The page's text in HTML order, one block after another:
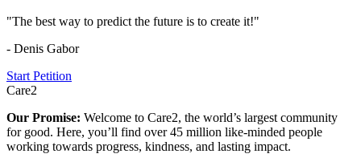
"The best way to predict the future is to create it!"
- Denis Gabor
Start Petition
Care2
Our Promise: Welcome to Care2, the world’s largest community
for good. Here, you’ll find over 45 million like-minded people
working towards progress, kindness, and lasting impact.